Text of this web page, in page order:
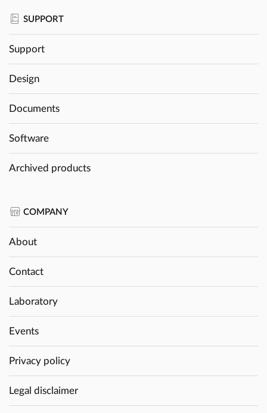
SUPPORT
Support
Design
Documents
Software
Archived products
COMPANY
About
Contact
Laboratory
Events
Privacy policy
Legal disclaimer